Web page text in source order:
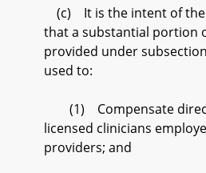
(c) It is the intent of the
that a substantial portion
provided under
used to:
(1) Compensate
licensed clinicians
providers; and